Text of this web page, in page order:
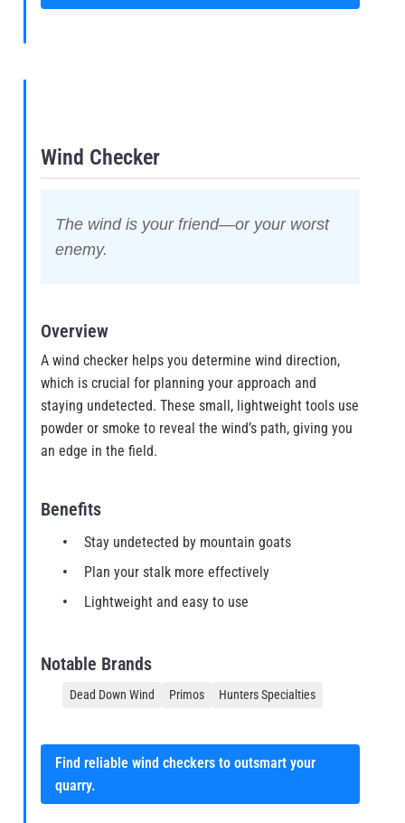
Wind Checker
The wind is your friend—or your worst
enemy.
Overview
A wind checker helps you determine wind direction,
which is crucial for planning your approach and
staying undetected. These small, lightweight tools use
powder or smoke to reveal the wind’s path, giving you
an edge in the field.
Benefits
Stay undetected by mountain goats
Plan your stalk more effectively
Lightweight and easy to use
Notable Brands
Dead Down Wind Primos Hunters Specialties
Find reliable wind checkers to outsmart your
quarry.